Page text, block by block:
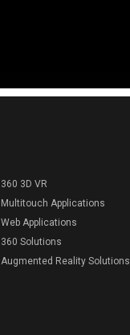
360 3D VR
Multitouch Applications
Web Applications
360 Solutions
Augmented Reality Solutions